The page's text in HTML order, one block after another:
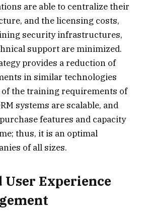
are able to centralize their
and the licensing costs,
security infrastructures,
support are minimized.
provides a reduction of
in similar technologies
the training requirements of
systems are scalable, and
features and capacity
thus, it is an optimal
of all sizes.
Experience